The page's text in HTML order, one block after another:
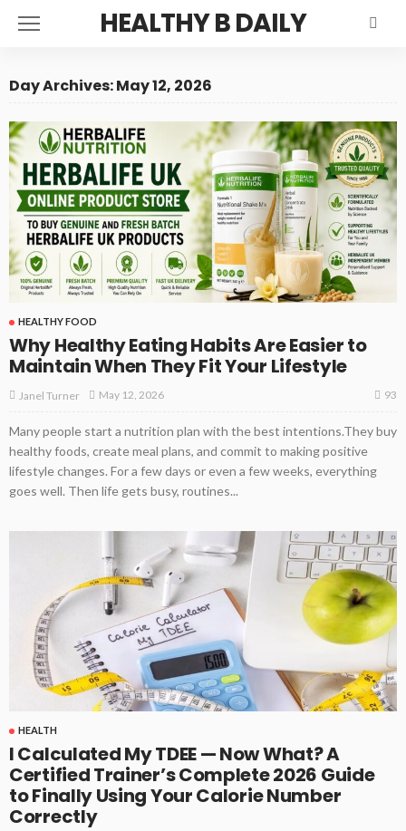
HEALTHY B DAILY
Day Archives: May 12, 2026
HEALTHY FOOD
Why Healthy Eating Habits Are Easier to
Maintain When They Fit Your Lifestyle
Janel Turner May 12, 2026 93
Many people start a nutrition plan with the best intentions.They buy
healthy foods, create meal plans, and commit to making positive
lifestyle changes. For a few days or even a few weeks, everything
goes well. Then life gets busy, routines...
HEALTH
I Calculated My TDEE — Now What? A
Certified Trainer’s Complete 2026 Guide
to Finally Using Your Calorie Number
Correctly